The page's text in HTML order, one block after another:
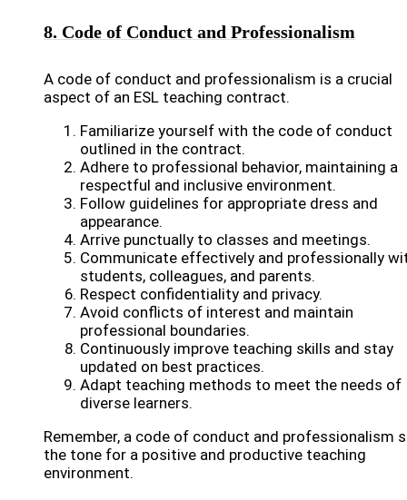
8. Code of Conduct and Professionalism
A code of conduct and professionalism is a crucial
aspect of an ESL teaching contract.
Familiarize yourself with the code of conduct
outlined in the contract.
Adhere to professional behavior, maintaining a
respectful and inclusive environment.
Follow guidelines for appropriate dress and
appearance.
Arrive punctually to classes and meetings.
Communicate effectively and professionally
students, colleagues, and parents.
Respect confidentiality and privacy.
Avoid conflicts of interest and maintain
professional boundaries.
Continuously improve teaching skills and stay
updated on best practices.
Adapt teaching methods to meet the needs of
diverse learners.
Remember, a code of conduct and professionalism
the tone for a positive and productive teaching
environment.